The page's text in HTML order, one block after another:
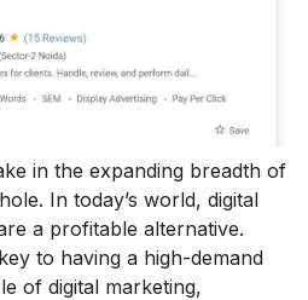
in the expanding breadth of
In today’s world, digital
a profitable alternative.
to having a high-demand
of digital marketing,